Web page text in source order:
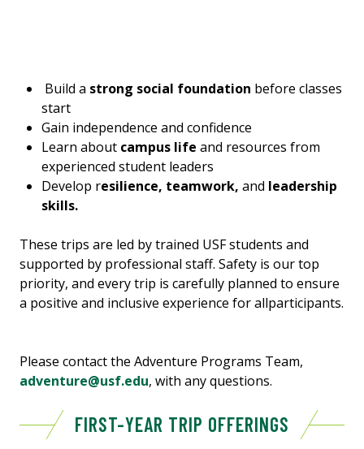
Build a strong social foundation before classes
start
Gain independence and confidence
Learn about campus life and resources from
experienced student leaders
Develop resilience, teamwork,and leadership
skills.
These trips are led by trained USF students and
supported by professional staff. Safety is our top
priority, and every trip is carefully planned to ensure
a positive and inclusive experience for allparticipants.
Please contact the Adventure Programs Team,
adventure@usf.edu, with any questions.
FIRST-YEAR TRIP OFFERINGS